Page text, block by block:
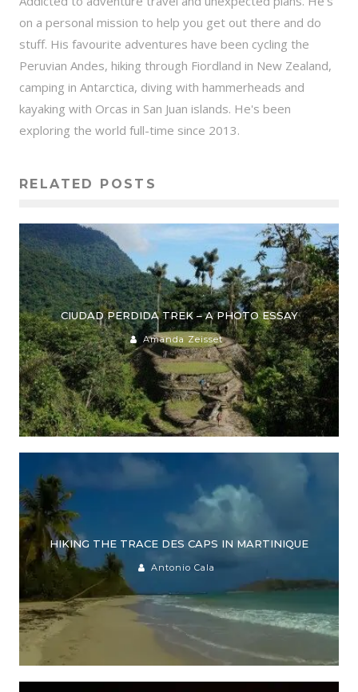
on a personal mission to help you get out there and do
stuff. His favourite adventures have been cycling the
Peruvian Andes, hiking through Fiordland in New Zealand,
camping in Antarctica, diving with hammerheads and
kayaking with Orcas in San Juan islands. He's been
exploring the world full-time since 2013.
RELATED POSTS
CIUDAD PERDIDA TREK – A PHOTO ESSAY
Amanda Zeisset
HIKING THE TRACE DES CAPS IN MARTINIQUE
Antonio Cala